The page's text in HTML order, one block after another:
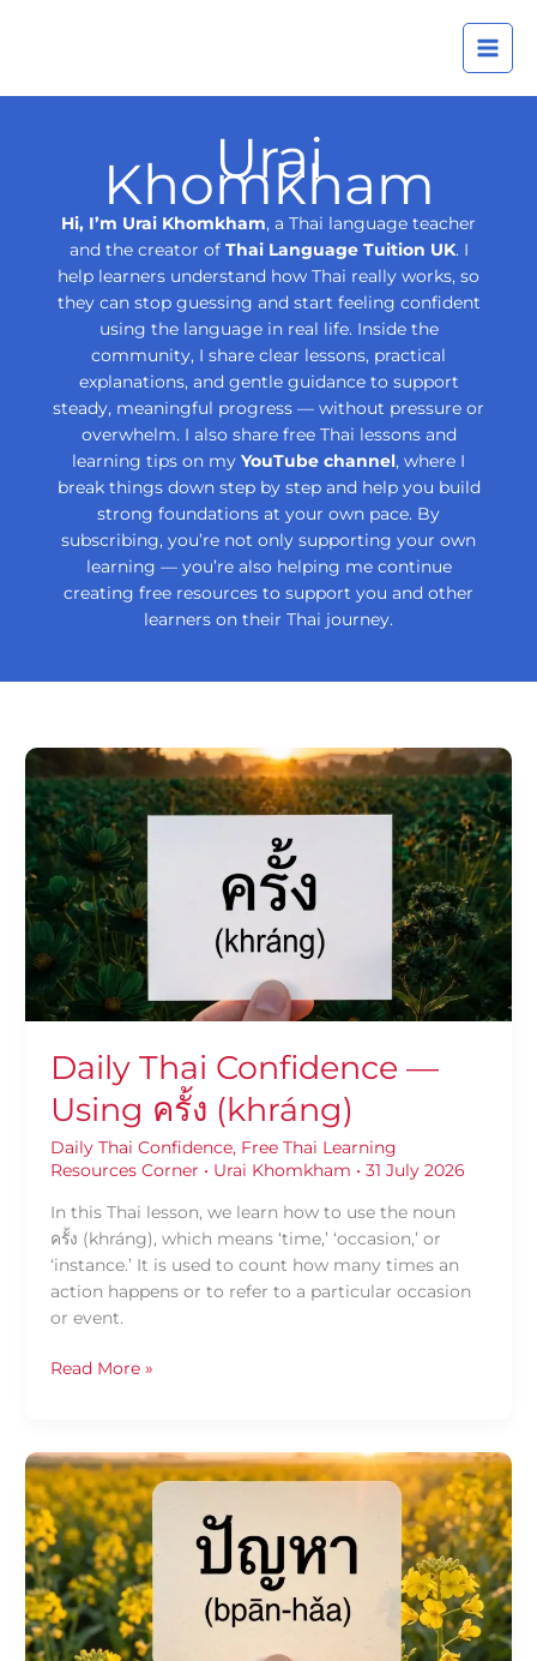
Urai
Khomkham
Hi, I’m Urai Khomkham, a Thai language teacher
and the creator of Thai Language Tuition UK. I
help learners understand how Thai really works, so
they can stop guessing and start feeling confident
using the language in real life. Inside the
community, I share clear lessons, practical
explanations, and gentle guidance to support
steady, meaningful progress — without pressure or
overwhelm. I also share free Thai lessons and
learning tips on my YouTube channel, where I
break things down step by step and help you build
strong foundations at your own pace. By
subscribing, you’re not only supporting your own
learning — you’re also helping me continue
creating free resources to support you and other
learners on their Thai journey.
Daily Thai Confidence —
Using ครั้ง (khráng)
Daily Thai Confidence, Free Thai Learning
Resources Corner • Urai Khomkham • 31 July 2026
In this Thai lesson, we learn how to use the noun
ครั้ง (khráng), which means ‘time,’ ‘occasion,’ or
‘instance.’ It is used to count how many times an
action happens or to refer to a particular occasion
or event.
Thai
Confidence
—
Using
ครั้ง
(khráng)
Read More »
Daily
Thai
Confidence
—
Using
ปัญหา
(bpān-
hǎa)